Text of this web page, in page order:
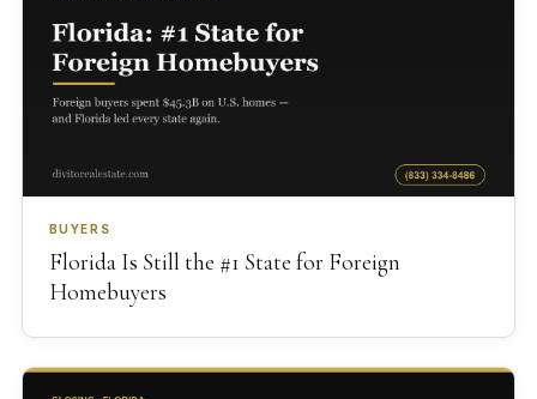
BUYERS
Florida Is Still the #1 State for Foreign
Homebuyers